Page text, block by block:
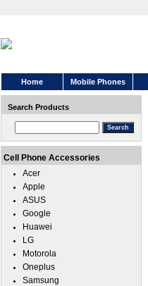
Home Mobile Phones
Search Products
Cell Phone Accessories
Acer
Apple
ASUS
Google
Huawei
LG
Motorola
Oneplus
Samsung